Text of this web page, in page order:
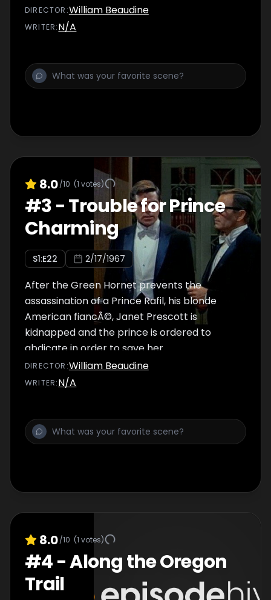
their lives.
DIRECTOR :William Beaudine
WRITER:N/A
8.0/10 (1 votes)
#3-Trouble for Prince
Charming
S1:E22 2/17/1967
After the Green Hornet prevents the
assassination of a Prince Rafil, his blonde
American fiancÃ©, Janet Prescott is
kidnapped and the prince is ordered to
abdicate in order to save her.
DIRECTOR :William Beaudine
WRITER:N/A
8.0/10 (1 votes)
#4-Along the Oregon
Trail